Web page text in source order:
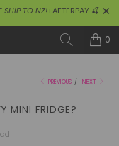
SHIP TO NZ!+AFTERPAY 🍒
0
PREVIOUS / NEXT
MINI FRIDGE?